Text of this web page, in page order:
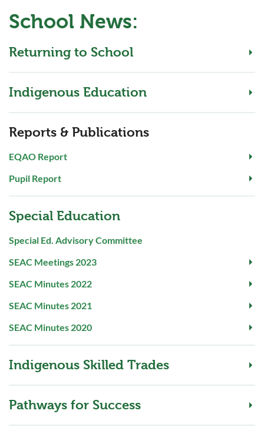
School News:
Returning to School
Indigenous Education
Reports & Publications
EQAO Report
Pupil Report
Special Education
Special Ed. Advisory Committee
SEAC Meetings 2023
SEAC Minutes 2022
SEAC Minutes 2021
SEAC Minutes 2020
Indigenous Skilled Trades
Pathways for Success